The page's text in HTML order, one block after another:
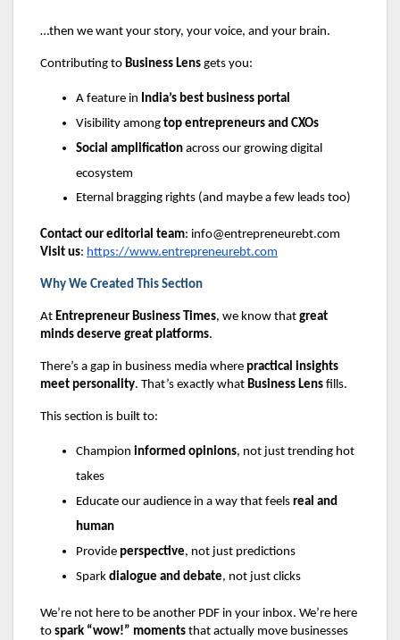
…then we want your story, your voice, and your brain.
Contributing to Business Lens gets you:
A feature in India’s best business portal
Visibility among top entrepreneurs and CXOs
Social amplification across our growing digital
ecosystem
Eternal bragging rights (and maybe a few leads too)
Contact our editorial team: info@entrepreneurebt.com
Visit us: https://www.entrepreneurebt.com
Why We Created This Section
At Entrepreneur Business Times, we know that great
minds deserve great platforms.
There’s a gap in business media where practical insights
meet personality. That’s exactly what Business Lens fills.
This section is built to:
Champion informed opinions, not just trending hot
takes
Educate our audience in a way that feels real and
human
Provide perspective, not just predictions
Spark dialogue and debate, not just clicks
We’re not here to be another PDF in your inbox. We’re here
to spark “wow!” moments that actually move businesses